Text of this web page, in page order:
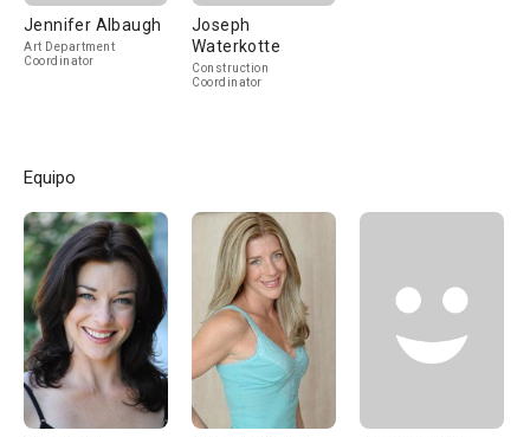
Jennifer Albaugh
Art Department
Coordinator
Joseph
Waterkotte
Construction
Coordinator
Equipo